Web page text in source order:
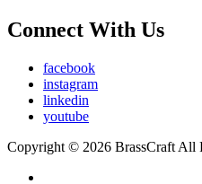
Connect With Us
facebook
instagram
linkedin
youtube
Copyright © 2026 BrassCraft All